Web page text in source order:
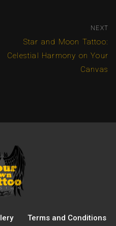
NEXT
Star and Moon Tattoo:
Celestial Harmony on Your
Canvas
Terms and Conditions